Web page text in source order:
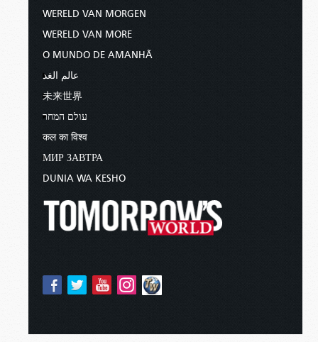
WERELD VAN MORGEN
WERELD VAN MORE
O MUNDO DE AMANHÃ
عالم الغد
未来世界
עולם המחר
कल का विश्व
МИР ЗАВТРА
DUNIA WA KESHO